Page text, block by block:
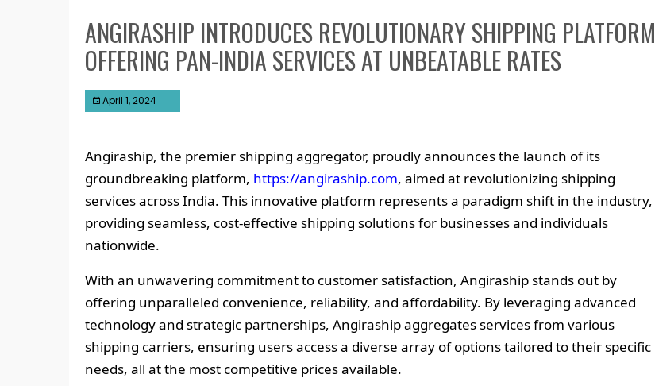
ANGIRASHIP INTRODUCES REVOLUTIONARY SHIPPING PLATFORM
OFFERING PAN-INDIA SERVICES AT UNBEATABLE RATES
April 1, 2024
Angiraship, the premier shipping aggregator, proudly announces the launch of its
groundbreaking platform, https://angiraship.com, aimed at revolutionizing shipping
services across India. This innovative platform represents a paradigm shift in the industry,
providing seamless, cost-effective shipping solutions for businesses and individuals
nationwide.
With an unwavering commitment to customer satisfaction, Angiraship stands out by
offering unparalleled convenience, reliability, and affordability. By leveraging advanced
technology and strategic partnerships, Angiraship aggregates services from various
shipping carriers, ensuring users access a diverse array of options tailored to their specific
needs, all at the most competitive prices available.